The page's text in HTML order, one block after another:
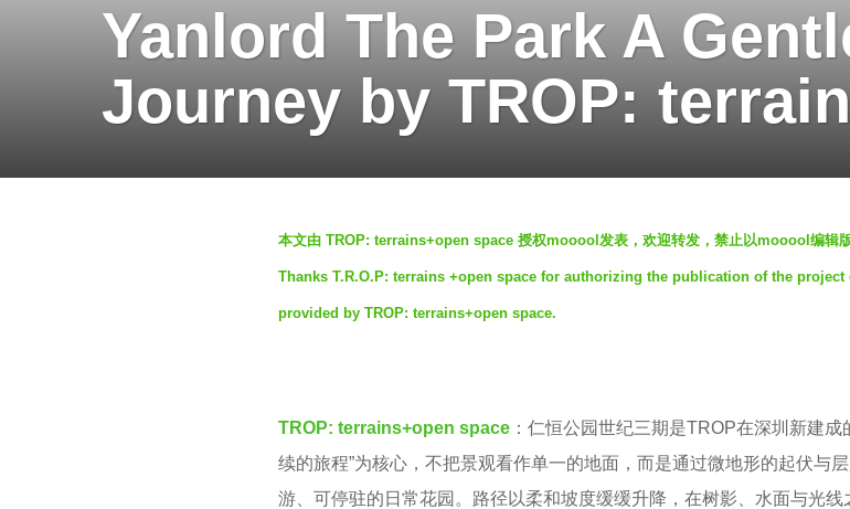
m
Yanlord The Park A
Journey by TROP:
本文由 TROP: terrains+open space 授权mooool发表，欢迎转发，禁止以mooool编辑版
Thanks T.R.O.P: terrains +open space for authorizing the publication of the
provided by TROP: terrains+open space.
TROP: terrains+open space ：仁恒公园世纪三期是TROP在深圳新建成
续的旅程”为核心，不把景观看作单一的地面，而是通过微地形的起伏与
游、可停驻的日常花园。路径以柔和坡度缓缓升降，在树影、水面与光